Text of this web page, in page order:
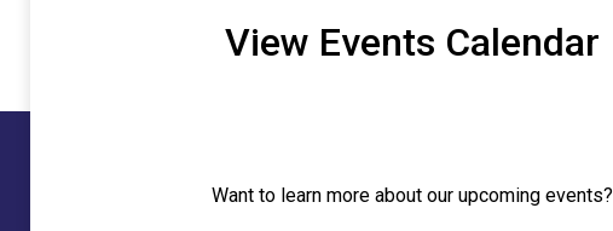
View Events Calendar
Want to learn more about our upcoming events?